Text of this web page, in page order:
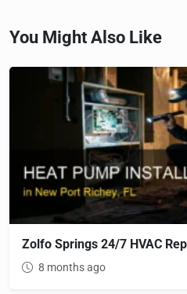
You Might Also Like
Zolfo Springs 24/7 HVAC
8 months ago